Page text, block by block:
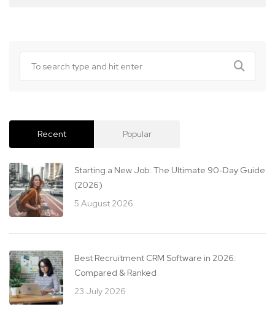
Recent Popular
Starting a New Job: The Ultimate 90-Day Guide
(2026)
5 August 2026
Best Recruitment CRM Software in 2026:
Compared & Ranked
23 July 2026